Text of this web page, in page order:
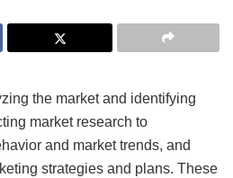
the market and identifying
market research to
and market trends, and
strategies and plans. These